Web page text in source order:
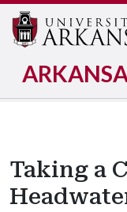
Taking a